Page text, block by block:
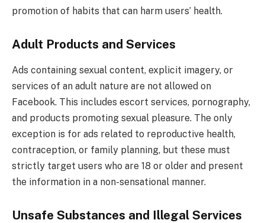
promotion of habits that can harm users’ health.
Adult Products and Services
Ads containing sexual content, explicit imagery, or
services of an adult nature are not allowed on
Facebook. This includes escort services, pornography,
and products promoting sexual pleasure. The only
exception is for ads related to reproductive health,
contraception, or family planning, but these must
strictly target users who are 18 or older and present
the information in a non-sensational manner.
Unsafe Substances and Illegal Services